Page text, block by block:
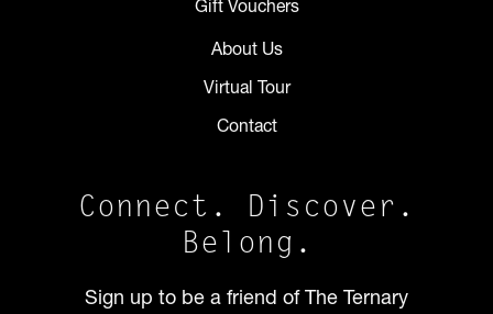
Gift Vouchers
About Us
Virtual Tour
Contact
Connect. Discover.
Belong.
Sign up to be a friend of The Ternary